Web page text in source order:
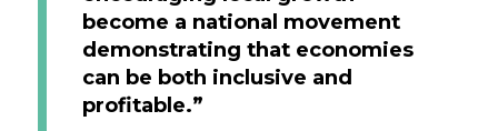
become a national movement
demonstrating that economies
can be both inclusive and
profitable.”